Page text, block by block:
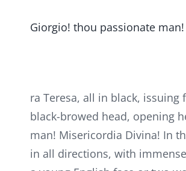
Giorgio! thou passionate
ra Teresa, all in black,
black-browed head, opening
man! Misericordia Divina! In
in all directions, with